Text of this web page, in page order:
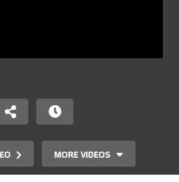
MORE VIDEOS